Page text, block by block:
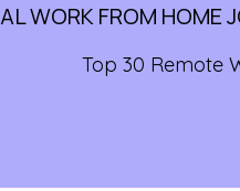
WORK FROM HOME
Top 30 Remote